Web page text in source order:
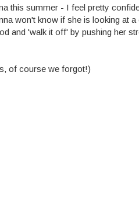
this summer - I feel pretty
won't know if she is looking at
and 'walk it off' by pushing her
of course we forgot!)